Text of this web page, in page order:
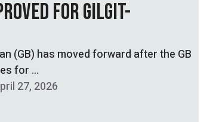
FOR GILGIT-
(GB) has moved forward after the GB
for …
27, 2026